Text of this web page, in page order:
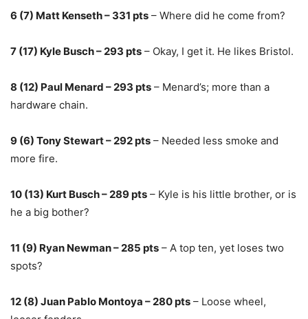
6 (7) Matt Kenseth – 331 pts – Where did he come from?
7 (17) Kyle Busch – 293 pts – Okay, I get it. He likes Bristol.
8 (12) Paul Menard – 293 pts – Menard’s; more than a
hardware chain.
9 (6) Tony Stewart – 292 pts – Needed less smoke and
more fire.
10 (13) Kurt Busch – 289 pts – Kyle is his little brother, or is
he a big bother?
11 (9) Ryan Newman – 285 pts – A top ten, yet loses two
spots?
12 (8) Juan Pablo Montoya – 280 pts – Loose wheel,